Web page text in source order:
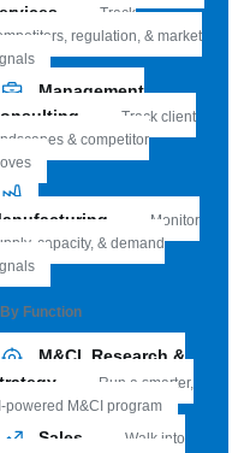
Track
regulation, & market
Management
Track client
& competitor
Monitor
capacity, & demand
By Function
M&CI, Research &
Run a smarter,
powered M&CI program
Sales
Walk into